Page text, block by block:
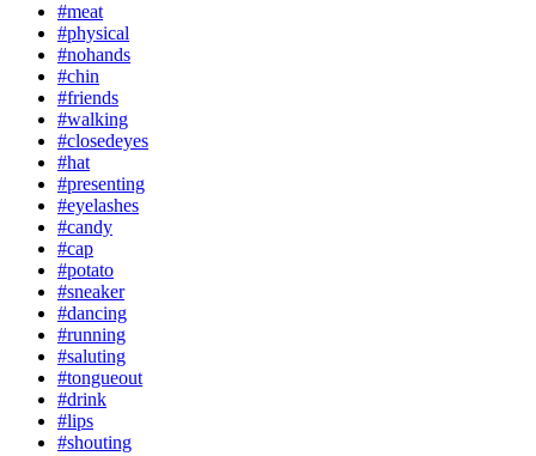
#meat
#physical
#nohands
#chin
#friends
#walking
#closedeyes
#hat
#presenting
#eyelashes
#candy
#cap
#potato
#sneaker
#dancing
#running
#saluting
#tongueout
#drink
#lips
#shouting